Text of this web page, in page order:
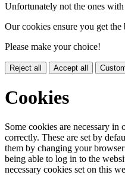
Unfortunately not the ones
Our cookies ensure you get
Please make your choice!
Reject all Accept all
Cookies
Some cookies are necessary
correctly. These are set by
them by changing your
being able to log in to the
necessary cookies set on this